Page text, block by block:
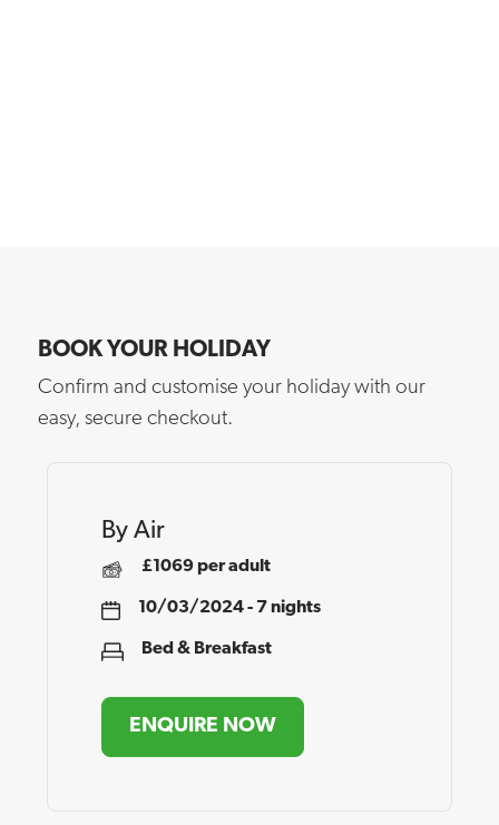
BOOK YOUR HOLIDAY
Confirm and customise your holiday with our
easy, secure checkout.
By Air
£1069 per adult
10/03/2024 - 7 nights
Bed & Breakfast
ENQUIRE NOW